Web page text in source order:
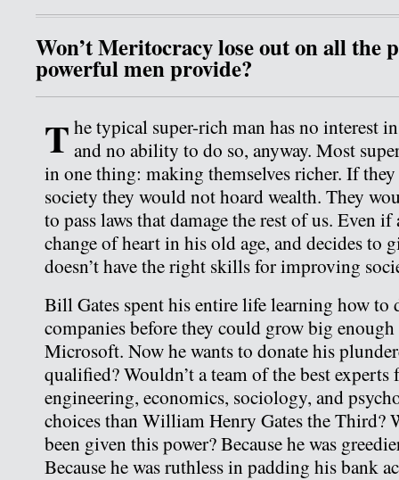
Won’t Meritocracy lose out on all the
powerful men provide?
T he typical super-rich man has no interest
and no ability to do so, anyway. Most
in one thing: making themselves richer. If
society they would not hoard wealth. They
to pass laws that damage the rest of us. Even
change of heart in his old age, and decides to
doesn’t have the right skills for improving
Bill Gates spent his entire life learning how to
companies before they could grow big
Microsoft. Now he wants to donate his
qualified? Wouldn’t a team of the best
engineering, economics, sociology, and
choices than William Henry Gates the Third?
been given this power? Because he was
Because he was ruthless in padding his bank